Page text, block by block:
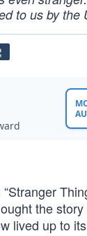
to us by the
the
lived up to